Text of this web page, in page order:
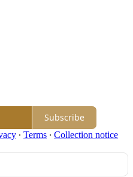
Subscribe
∙ Terms ∙ Collection notice